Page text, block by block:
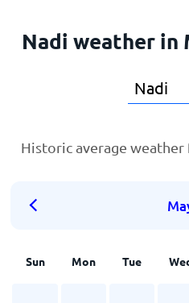
Nadi weather in
Historic average weather
Sun Mon Tue